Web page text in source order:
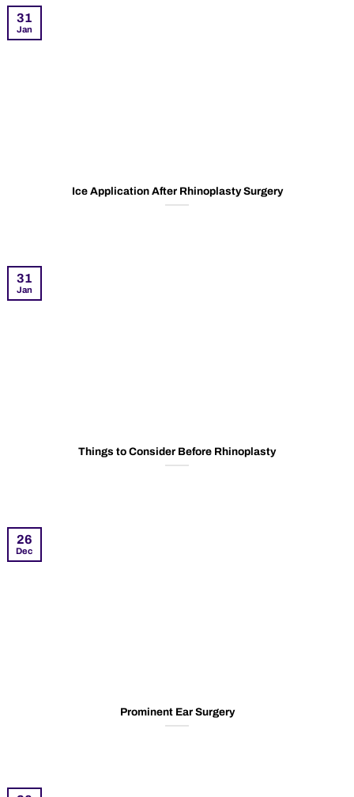
Ice Application After Rhinoplasty Surgery
31
Jan
Things to Consider Before Rhinoplasty
31
Jan
Prominent Ear Surgery
26
Dec